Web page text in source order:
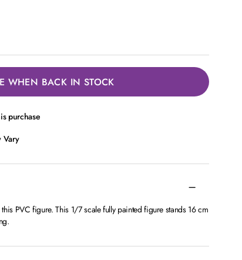
WHEN BACK IN STOCK
purchase
Vary
PVC figure. This 1/7 scale fully painted figure stands 16 cm